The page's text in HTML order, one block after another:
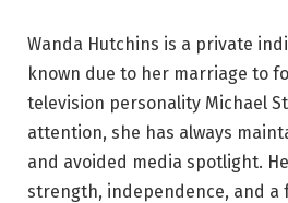
Wanda Hutchins is a private
known due to her marriage to
television personality Michael
attention, she has always
and avoided media spotlight.
strength, independence, and a